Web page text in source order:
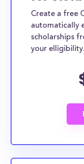
Create a free
automatically
scholarships
your elligibility.